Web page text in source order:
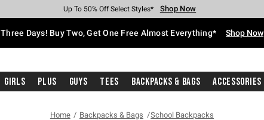
Earn Hot Cash Every $40 Spent* Shop Now
Up To 50% Off Select Styles* Shop Now
Up To 40% Off Backpacks* Shop Now
Up To 60% Off Clearance* Shop Now
Free Pickup In-Store* Shop Now
Free Shipping With $75 Purchase* Shop Now
Three Days! Buy Two, Get One Free Almost Everything* Shop Now
Girls Plus Guys Tees Backpacks & Bags Accessories
Home Backpacks & Bags School Backpacks